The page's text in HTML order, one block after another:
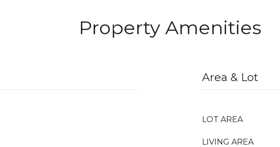
Property Amenities
Area & Lot
LOT AREA
LIVING AREA